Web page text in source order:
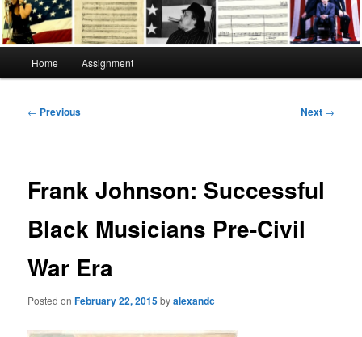
Home Assignment
Post
← Previous Next →
Frank Johnson: Successful
Black Musicians Pre-Civil
War Era
Posted onFebruary 22, 2015byalexandc